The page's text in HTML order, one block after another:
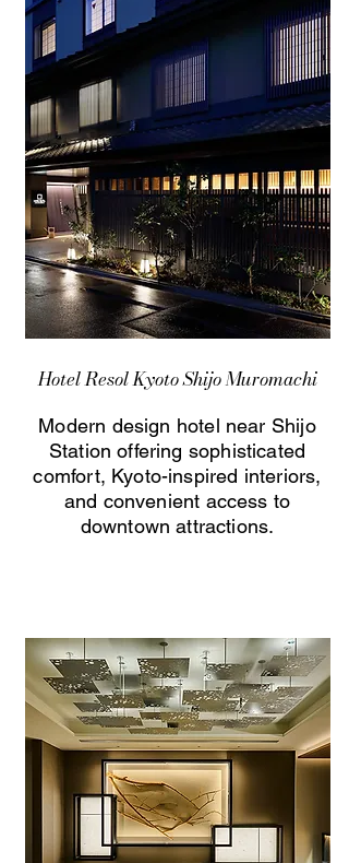
Hotel Resol Kyoto Shijo Muromachi
Modern design hotel near Shijo
Station offering sophisticated
comfort, Kyoto-inspired interiors,
and convenient access to
downtown attractions.